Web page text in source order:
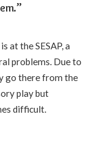
at the SESAP, a
problems. Due to
go there from the
play but
difficult.